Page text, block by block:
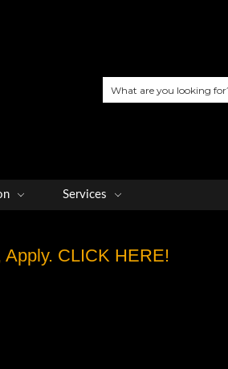
Search
Services
CLICK HERE!